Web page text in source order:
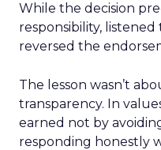
While the decision
responsibility,
reversed the
The lesson wasn’t
transparency. In
earned not by
responding honestly